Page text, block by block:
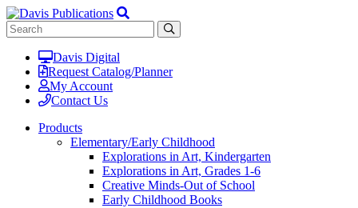
Davis Digital
Request Catalog/Planner
My Account
Contact Us
Products
Elementary/Early Childhood
Explorations in Art, Kindergarten
Explorations in Art, Grades 1-6
Creative Minds-Out of School
Early Childhood Books